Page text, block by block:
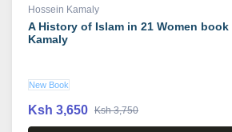
Hossein Kamaly
A History of Islam in 21 Women
Kamaly
New Book
Ksh 3,650 Ksh 3,750